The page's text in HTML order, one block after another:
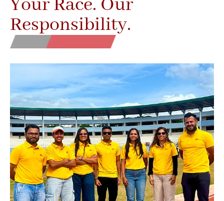
Your Race. Our
Responsibility.